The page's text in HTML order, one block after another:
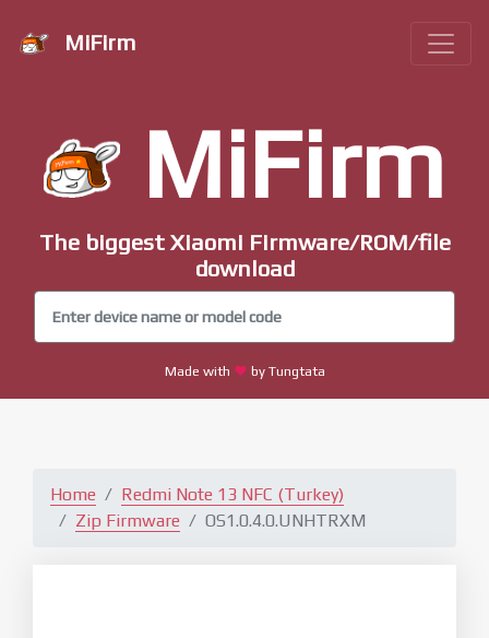
MiFirm
MiFirm
The biggest Xiaomi Firmware/ROM/file
download
Made with by Tungtata
Home
Redmi Note 13 NFC (Turkey)
Zip Firmware
OS1.0.4.0.UNHTRXM